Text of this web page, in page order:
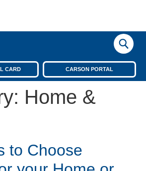
CARD CARSON PORTAL
Home &
to Choose